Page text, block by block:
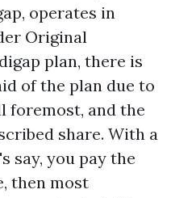
operates in
Original
plan, there is
of the plan due to
foremost, and the
share. With a
say, you pay the
then most